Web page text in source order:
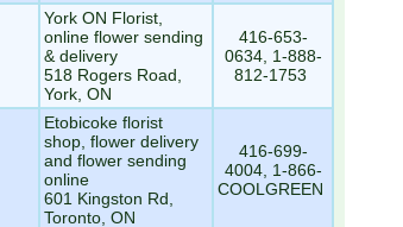
York ON Florist,
online flower sending
& delivery
518 Rogers Road,
York, ON
416-653-
0634, 1-888-
812-1753
Etobicoke florist
shop, flower delivery
and flower sending
online
601 Kingston Rd,
Toronto, ON
416-699-
4004, 1-866-
COOLGREEN